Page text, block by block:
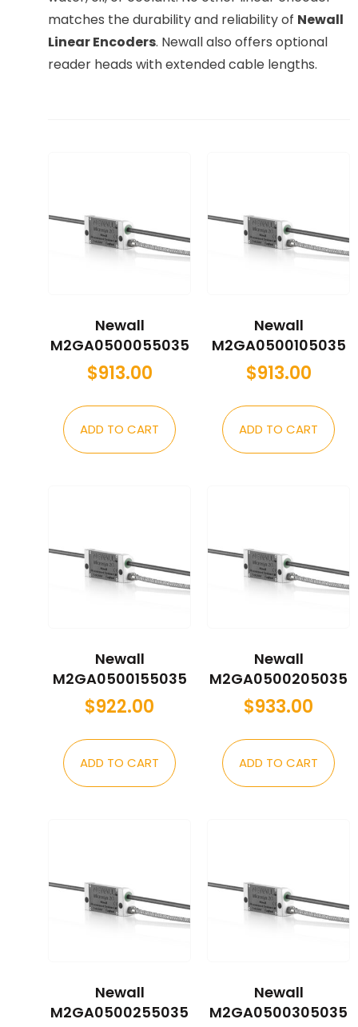
matches the durability and reliability of Newall
Linear Encoders. Newall also offers optional
reader heads with extended cable lengths.
Newall
M2GA0500055035
$913.00
ADD TO CART
Newall
M2GA0500105035
$913.00
ADD TO CART
Newall
M2GA0500155035
$922.00
ADD TO CART
Newall
M2GA0500205035
$933.00
ADD TO CART
Newall
M2GA0500255035
Newall
M2GA0500305035